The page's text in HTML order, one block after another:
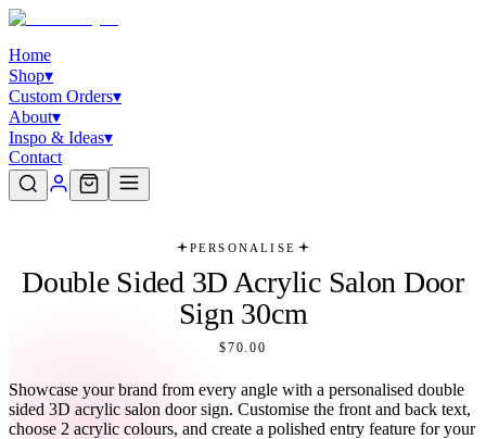
Home
Shop▾
Custom Orders▾
About▾
Inspo & Ideas▾
Contact
PERSONALISE
Double Sided 3D Acrylic Salon Door
Sign 30cm
$70.00
Showcase your brand from every angle with a personalised double
sided 3D acrylic salon door sign. Customise the front and back text,
choose 2 acrylic colours, and create a polished entry feature for your